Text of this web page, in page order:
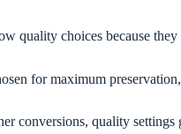
quality choices because
for maximum
conversions, quality settings